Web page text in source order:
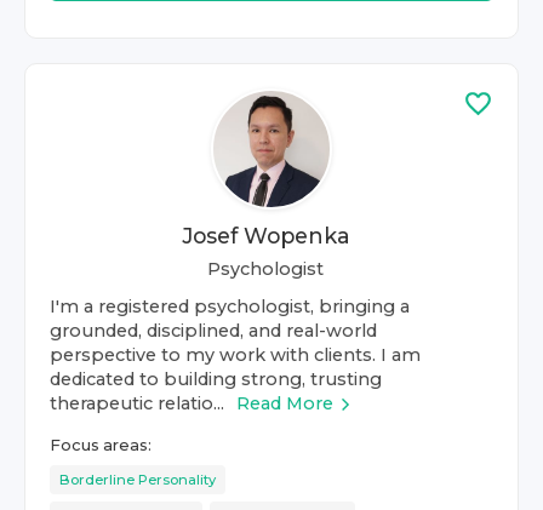
Josef Wopenka
Psychologist
I'm a registered psychologist, bringing a
grounded, disciplined, and real-world
perspective to my work with clients. I am
dedicated to building strong, trusting
therapeutic relatio...
Read More
Focus areas:
Borderline Personality